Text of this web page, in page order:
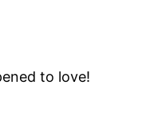
to love!